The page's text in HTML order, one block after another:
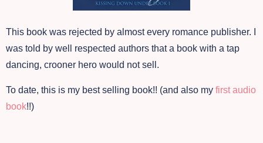
This book was rejected by almost every romance publisher. I
was told by well respected authors that a book with a tap
dancing, crooner hero would not sell.
To date, this is my best selling book!! (and also my first audio
book!!)